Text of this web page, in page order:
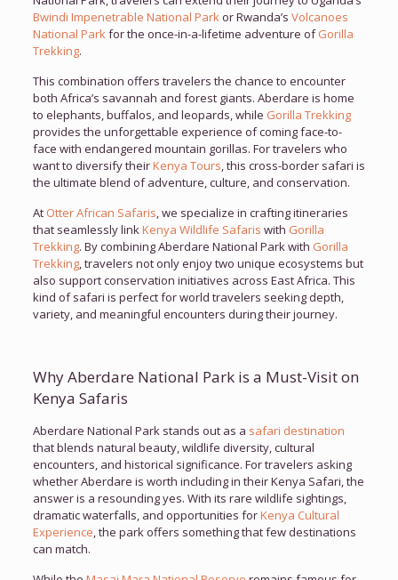
Bwindi Impenetrable National Parkor Rwanda’s Volcanoes
National Parkfor the once-in-a-lifetime adventure ofGorilla
Trekking.
This combination offers travelers the chance to encounter
both Africa’s savannah and forest giants. Aberdare is home
to elephants, buffalos, and leopards, while Gorilla Trekking
provides the unforgettable experience of coming face-to-
face with endangered mountain gorillas. For travelers who
want to diversify theirKenya Tours, this cross-border safari is
the ultimate blend of adventure, culture, and conservation.
At Otter African Safaris, we specialize in crafting itineraries
that seamlessly linkKenya Wildlife Safaris with Gorilla
Trekking. By combining Aberdare National Park with Gorilla
Trekking, travelers not only enjoy two unique ecosystems but
also support conservation initiatives across East Africa. This
kind of safari is perfect for world travelers seeking depth,
variety, and meaningful encounters during their journey.
Why Aberdare National Park is a Must-Visit on
Kenya Safaris
Aberdare National Park stands out as a safari destination
that blends natural beauty, wildlife diversity, cultural
encounters, and historical significance. For travelers asking
whether Aberdare is worth including in their Kenya Safari, the
answer is a resounding yes. With its rare wildlife sightings,
dramatic waterfalls, and opportunities forKenya Cultural
Experience, the park offers something that few destinations
can match.